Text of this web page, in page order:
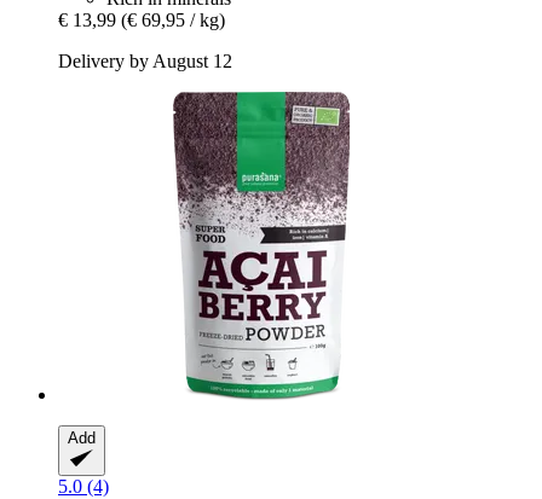
€ 13,99 (€ 69,95 / kg)
Delivery by August 12
Add
5.0 (4)